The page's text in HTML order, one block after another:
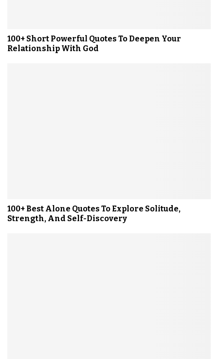
100+ Short Powerful Quotes To Deepen Your
Relationship With God
100+ Best Alone Quotes To Explore Solitude,
Strength, And Self-Discovery